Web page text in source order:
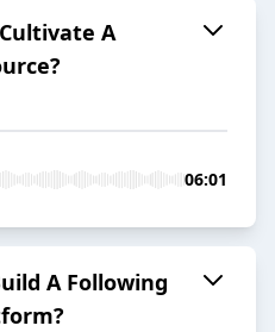
A
06:01
A Following